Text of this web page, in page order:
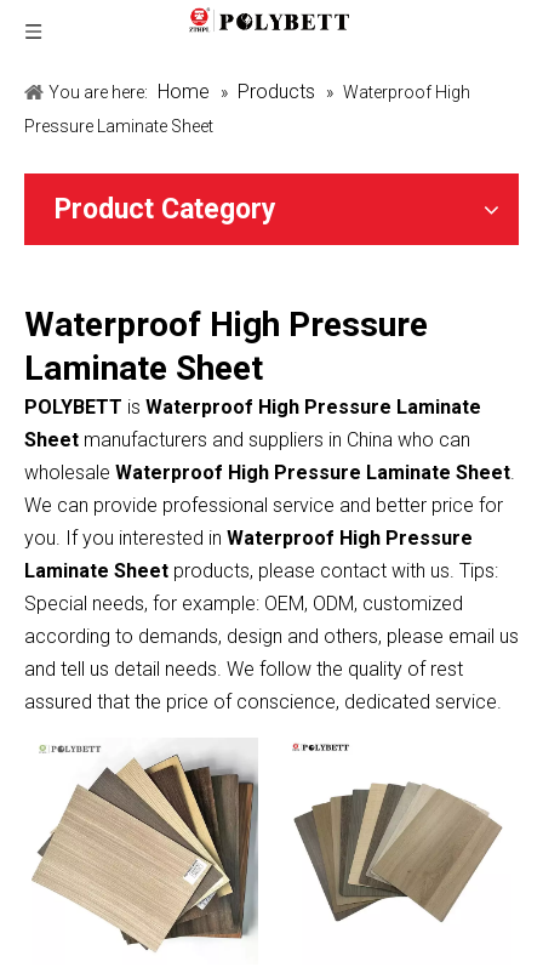
You are here: Home » Products » Waterproof High
Pressure Laminate Sheet
Product Category
Waterproof High Pressure
Laminate Sheet
POLYBETT is Waterproof High Pressure Laminate
Sheet manufacturers and suppliers in China who can
wholesale Waterproof High Pressure Laminate Sheet.
We can provide professional service and better price for
you. If you interested in Waterproof High Pressure
Laminate Sheet products, please contact with us. Tips:
Special needs, for example: OEM, ODM, customized
according to demands, design and others, please email us
and tell us detail needs. We follow the quality of rest
assured that the price of conscience, dedicated service.